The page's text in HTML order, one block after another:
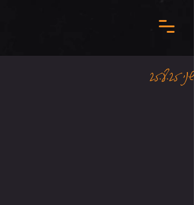
שני 25.8.25